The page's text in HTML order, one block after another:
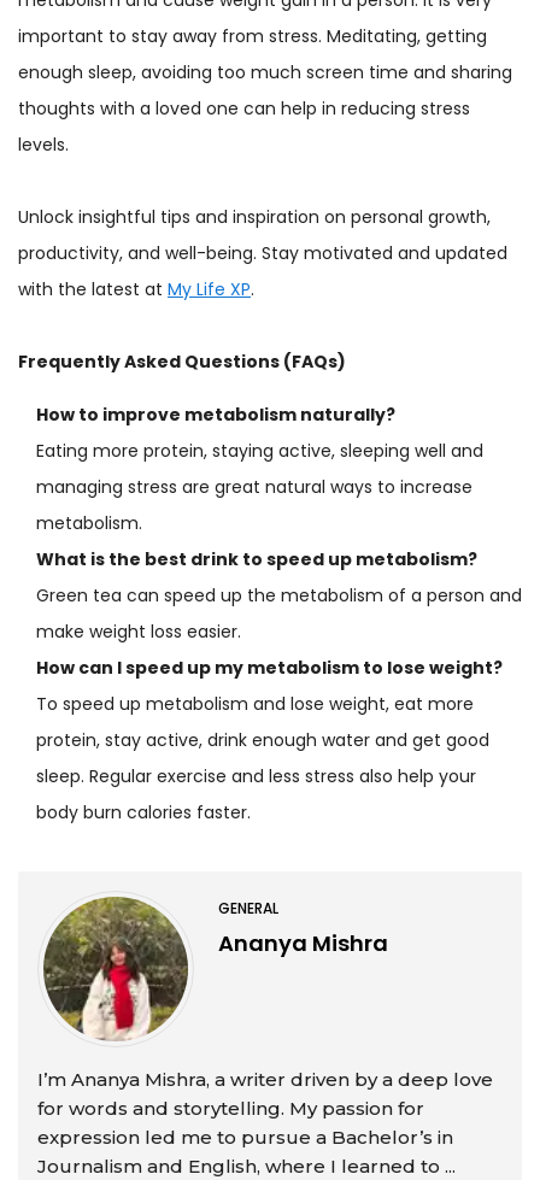
important to stay away from stress. Meditating, getting
enough sleep, avoiding too much screen time and sharing
thoughts with a loved one can help in reducing stress
levels.
Unlock insightful tips and inspiration on personal growth,
productivity, and well-being. Stay motivated and updated
with the latest at My Life XP.
Frequently Asked Questions (FAQs)
How to improve metabolism naturally?
Eating more protein, staying active, sleeping well and
managing stress are great natural ways to increase
metabolism.
What is the best drink to speed up metabolism?
Green tea can speed up the metabolism of a person and
make weight loss easier.
How can I speed up my metabolism to lose weight?
To speed up metabolism and lose weight, eat more
protein, stay active, drink enough water and get good
sleep. Regular exercise and less stress also help your
body burn calories faster.
GENERAL
Ananya Mishra
I’m Ananya Mishra, a writer driven by a deep love
for words and storytelling. My passion for
expression led me to pursue a Bachelor’s in
Journalism and English, where I learned to ...